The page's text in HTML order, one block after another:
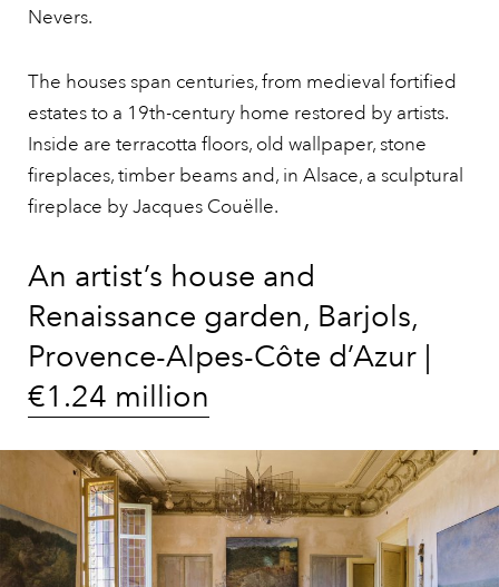
Nevers.
The houses span centuries, from medieval fortified
estates to a 19th-century home restored by artists.
Inside are terracotta floors, old wallpaper, stone
fireplaces, timber beams and, in Alsace, a sculptural
fireplace by Jacques Couëlle.
An artist’s house and
Renaissance garden, Barjols,
Provence-Alpes-Côte d’Azur |
€1.24 million